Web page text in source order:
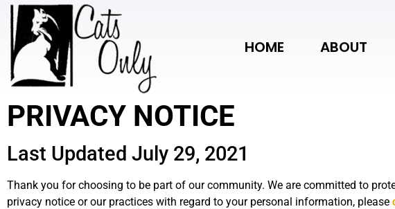
HOME ABOUT
PRIVACY NOTICE
Last Updated July 29, 2021
Thank you for choosing to be part of our community. We are committed to
privacy notice or our practices with regard to your personal information, please